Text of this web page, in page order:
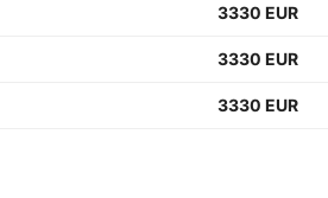
3330 EUR
3330 EUR
3330 EUR